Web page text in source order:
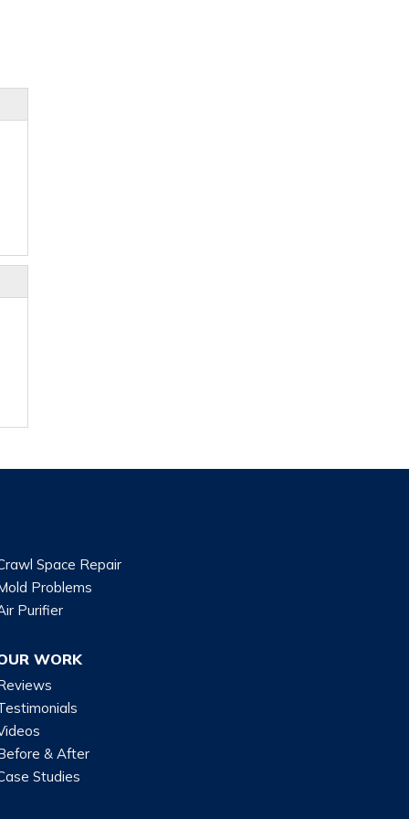
Space Repair
Problems
Purifier
WORK
& After
Studies